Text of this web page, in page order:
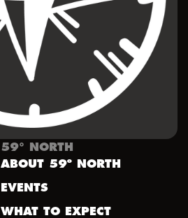
59° NORTH
ABOUT 59º NORTH
EVENTS
WHAT TO EXPECT